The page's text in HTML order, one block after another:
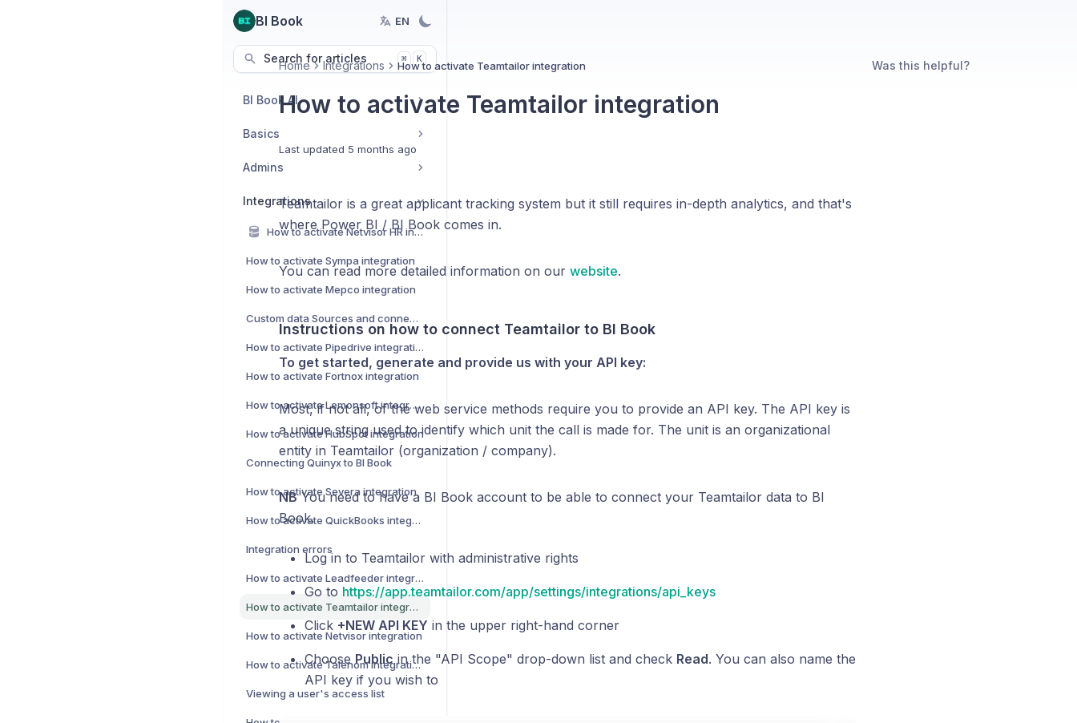
BI Book EN
Search for articles ⌘ K
BI Book AI
Basics
Admins
Integrations
How to activate Netvisor HR integration
How to activate Sympa integration
How to activate Mepco integration
Custom data Sources and connectors
How to activate Pipedrive integration
How to activate Fortnox integration
How to activate Lemonsoft integration
How to activate HubSpot integration
Connecting Quinyx to BI Book
How to activate Severa integration
How to activate QuickBooks integration
Integration errors
How to activate Leadfeeder integration
How to activate Teamtailor integration
How to activate Netvisor integration
How to activate Talenom integration
Viewing a user's access list
Home Integrations How to activate Teamtailor integration
How to activate Teamtailor integration
Last updated 5 months ago
Teamtailor is a great applicant tracking system but it still requires in-depth analytics, and that's
where Power BI / BI Book comes in.
You can read more detailed information on our website.
Instructions on how to connect Teamtailor to BI Book
To get started, generate and provide us with your API key:
Most, if not all, of the web service methods require you to provide an API key. The API key is
a unique string used to identify which unit the call is made for. The unit is an organizational
entity in Teamtailor (organization / company).
NBYou need to have a BI Book account to be able to connect your Teamtailor data to BI
Book.
Log in to Teamtailor with administrative rights
Go to https://app.teamtailor.com/app/settings/integrations/api_keys
Click +NEW API KEY in the upper right-hand corner
ChoosePublicin the "API Scope" drop-down list and check Read. You can also name the
API key if you wish to
Was this helpful?